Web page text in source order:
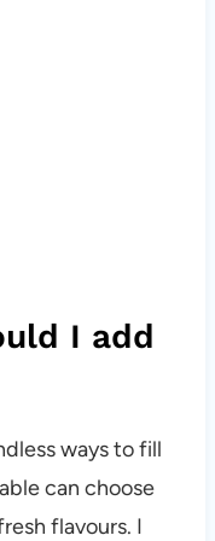
I add
ways to fill
can choose
flavours. I